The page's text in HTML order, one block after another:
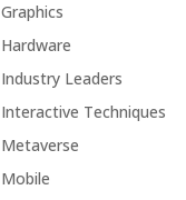
Graphics
Hardware
Industry Leaders
Interactive Techniques
Metaverse
Mobile